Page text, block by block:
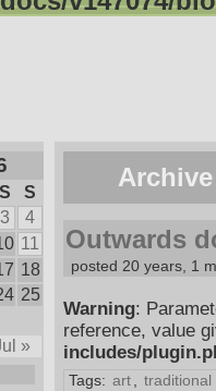
Outwards
posted 20 years, 1
Warning:
reference, value
includes/
Tags: art traditional
S S
»
3
4
11
18
25